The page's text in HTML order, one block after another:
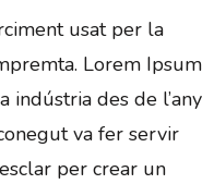
usat per la
Lorem Ipsum
indústria des de l’any
va fer servir
per crear un